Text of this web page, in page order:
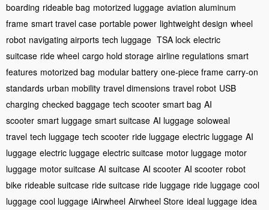
boarding rideable bag motorized luggage aviation aluminum
frame smart travel case portable power lightweight design wheel
robot navigating airports tech luggage TSA lock electric
suitcase ride wheel cargo hold storage airline regulations smart
features motorized bag modular battery one-piece frame carry-on
standards urban mobility travel dimensions travel robot USB
charging checked baggage tech scooter smart bag AI
scooter smart luggage smart suitcase AI luggage soloweal
travel tech luggage tech scooter ride luggage electric luggage AI
luggage electric luggage electric suitcase motor luggage motor
luggage motor suitcase AI suitcase AI scooter AI scooter robot
bike rideable suitcase ride suitcase ride luggage ride luggage cool
luggage cool luggage iAirwheel Airwheel Store ideal luggage idea